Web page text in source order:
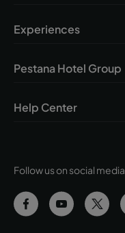
Follow us on social media
Experiences
Pestana Hotel Group
Help Center